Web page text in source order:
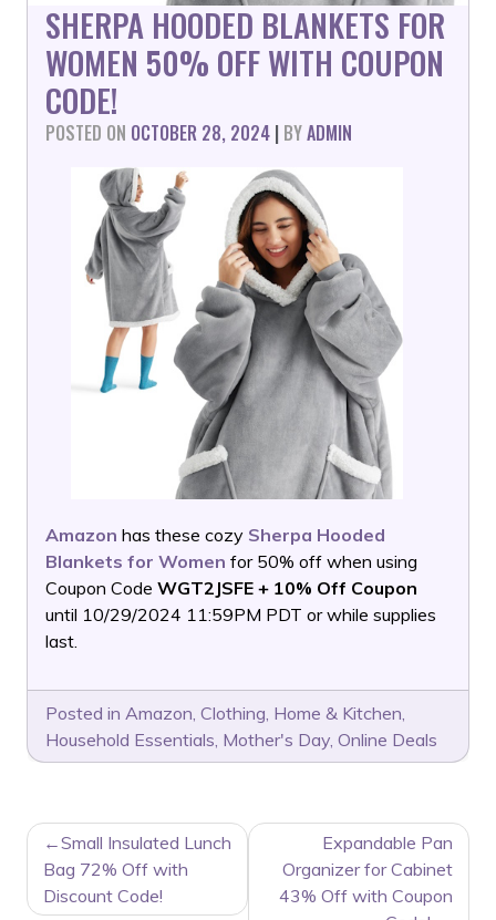
SHERPA HOODED BLANKETS FOR
WOMEN 50% OFF WITH COUPON
CODE!
POSTED ON OCTOBER 28, 2024 | BYADMIN
Amazon has these cozy Sherpa Hooded
Blankets for Women for 50% off when using
Coupon Code WGT2JSFE + 10% Off Coupon
until 10/29/2024 11:59PM PDT or while supplies
last.
Posted in Amazon, Clothing, Home & Kitchen,
Household Essentials, Mother's Day, Online Deals
POST
NAVIGATION
Small Insulated Lunch
Bag 72% Off with
Discount Code!
Expandable Pan
Organizer for Cabinet
43% Off with Coupon